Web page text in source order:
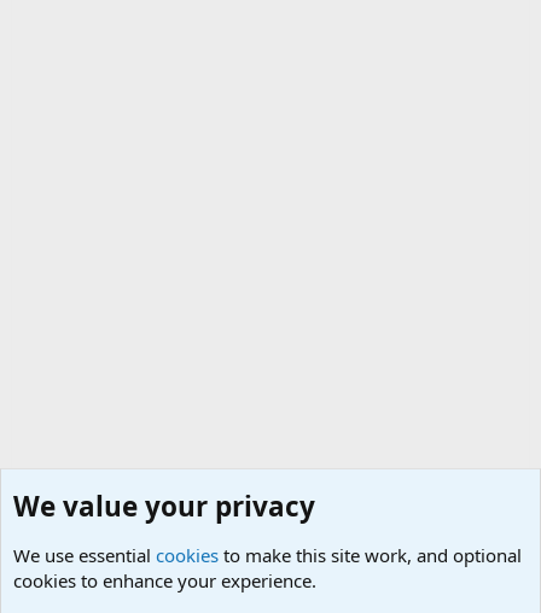
We value your privacy
We use essential cookies to make this site work, and optional
cookies to enhance your experience.